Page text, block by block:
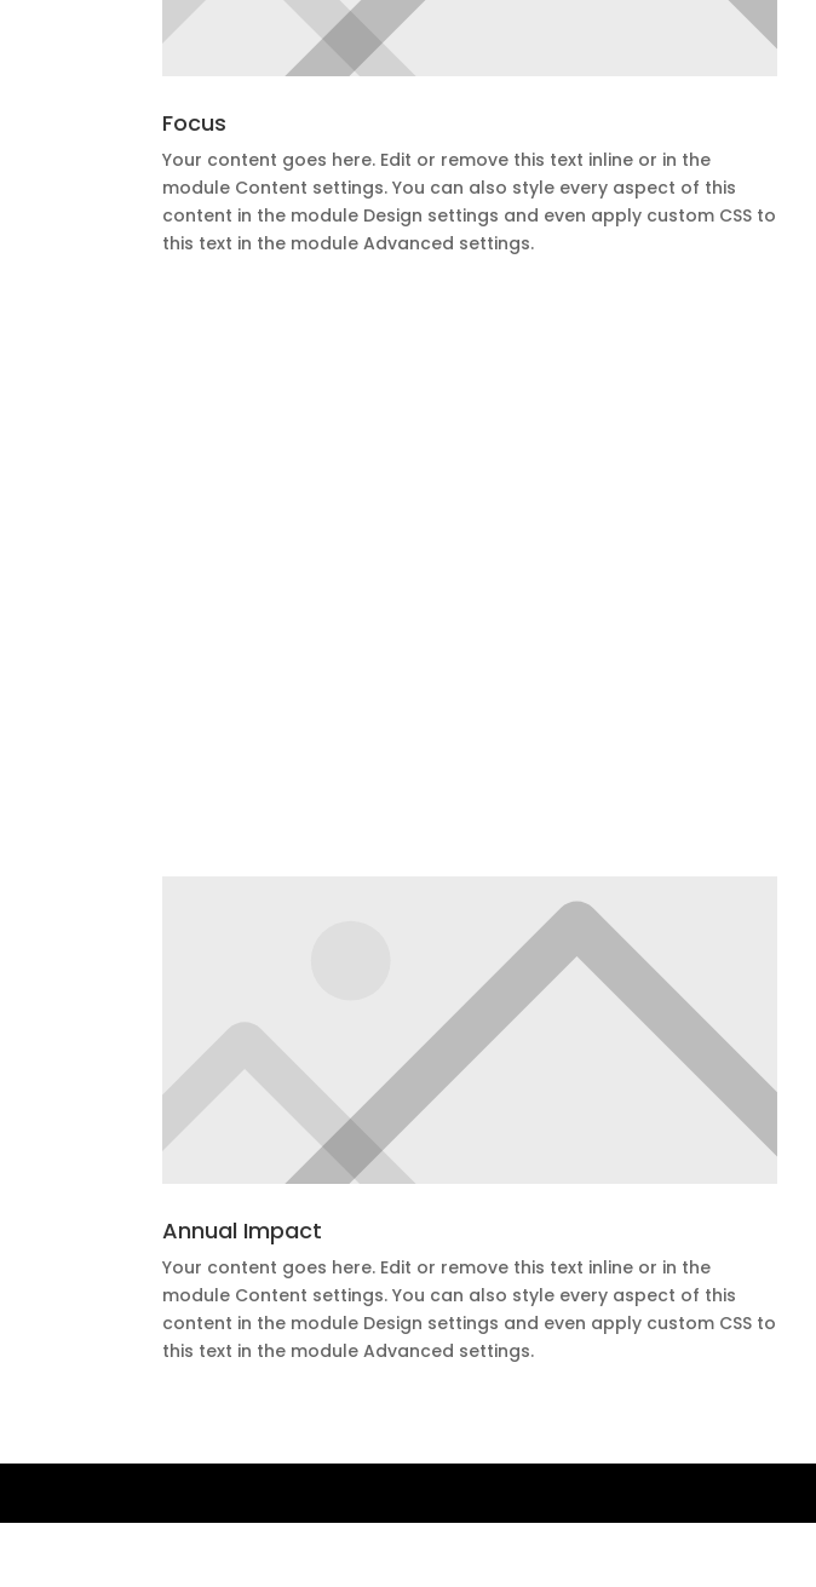
Focus
Your content goes here. Edit or remove this text inline or in the
module Content settings. You can also style every aspect of this
content in the module Design settings and even apply custom CSS to
this text in the module Advanced settings.
Annual Impact
Your content goes here. Edit or remove this text inline or in the
module Content settings. You can also style every aspect of this
content in the module Design settings and even apply custom CSS to
this text in the module Advanced settings.